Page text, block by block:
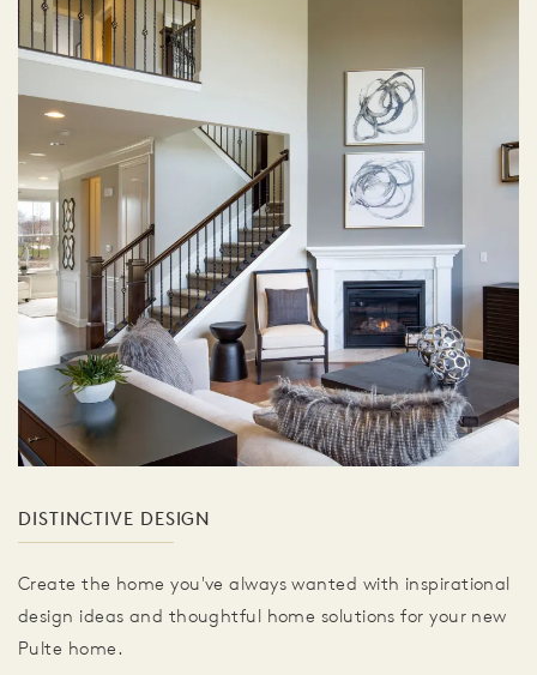
DISTINCTIVE DESIGN
Create the home you've always wanted with inspirational
design ideas and thoughtful home solutions for your new
Pulte home.